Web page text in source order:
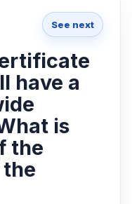
See next
have a
is
the